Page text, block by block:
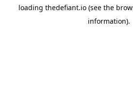
loading thedefiant.io(see the
information).